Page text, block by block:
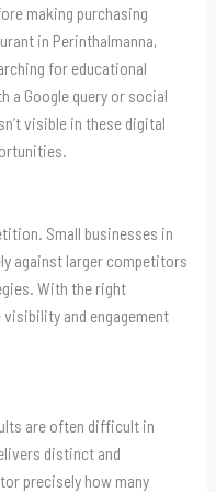
making purchasing
in Perinthalmanna,
for educational
a Google query or social
visible in these digital
Small businesses in
against larger competitors
With the right
visibility and engagement
are often difficult in
distinct and
precisely how many